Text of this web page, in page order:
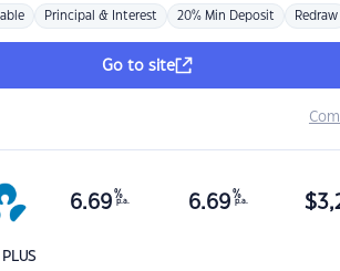
Principal & Interest 20% Min Deposit Redraw
Go to site
6.69 %
p.a. 6.69 %
p.a. $